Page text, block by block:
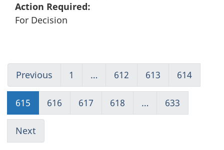
Action Required:
For Decision
Previous
to
page
614
1
(current)
Go
to
1
… 612
to
612
613
to
page
613
614
to
615
to
page
615
616
to
617
to
618
to
… 633
Go
Next
to